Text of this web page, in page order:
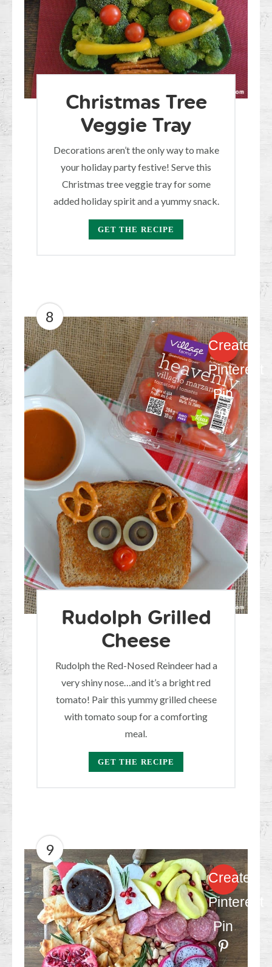
Christmas Tree
Veggie Tray
Decorations aren’t the only way to make
your holiday party festive! Serve this
Christmas tree veggie tray for some
added holiday spirit and a yummy snack.
GET THE RECIPE
8
Create
Pinterest
Pin
Rudolph Grilled
Cheese
Rudolph the Red-Nosed Reindeer had a
very shiny nose…and it’s a bright red
tomato! Pair this yummy grilled cheese
with tomato soup for a comforting
meal.
GET THE RECIPE
9
Create
Pinterest
Pin